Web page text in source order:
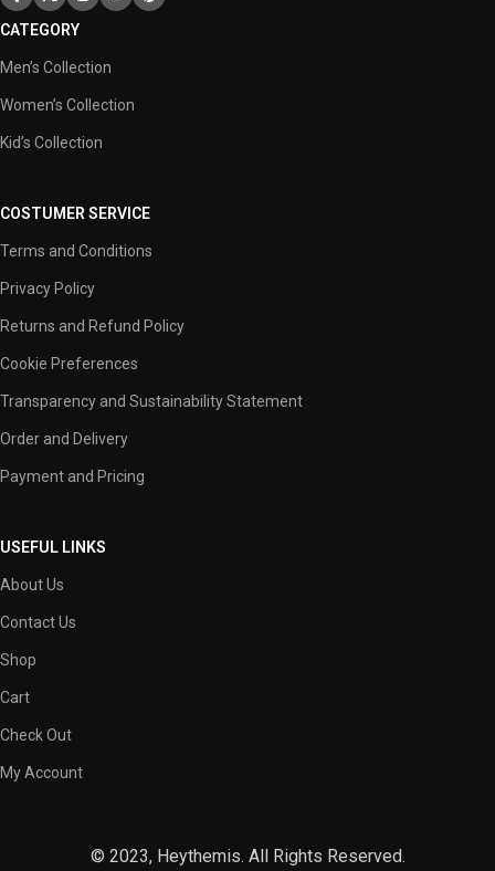
CATEGORY
Men’s Collection
Women’s Collection
Kid’s Collection
COSTUMER SERVICE
Terms and Conditions
Privacy Policy
Returns and Refund Policy
Cookie Preferences
Transparency and Sustainability Statement
Order and Delivery
Payment and Pricing
USEFUL LINKS
About Us
Contact Us
Shop
Cart
Check Out
My Account
© 2023, Heythemis. All Rights Reserved.